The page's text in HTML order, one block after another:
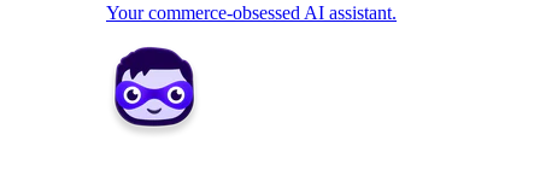
Your commerce-obsessed AI assistant.